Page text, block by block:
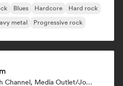
Blues Hardcore
Hard rock
metal Progressive rock
Youtube/Twitch Channel, Media Outlet/Journalist